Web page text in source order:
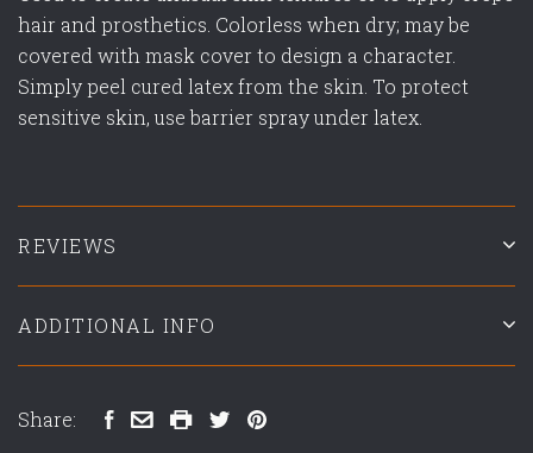
hair and prosthetics. Colorless when dry; may be
covered with mask cover to design a character.
Simply peel cured latex from the skin. To protect
sensitive skin, use barrier spray under latex.
REVIEWS
ADDITIONAL INFO
Share: